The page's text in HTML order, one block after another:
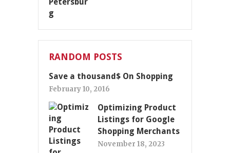
RANDOM POSTS
Save a thousand$ On Shopping
February 10, 2016
Optimizing Product
Listings for Google
Shopping Merchants
November 18, 2023